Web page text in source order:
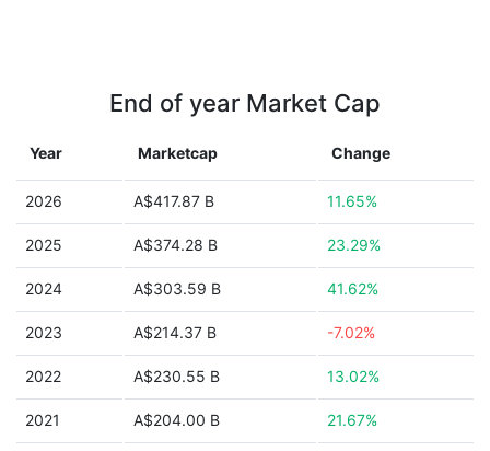
End of year Market Cap
Year Marketcap Change
2026 A$417.87 B 11.65%
2025 A$374.28 B 23.29%
2024 A$303.59 B 41.62%
2023 A$214.37 B -7.02%
2022 A$230.55 B 13.02%
2021 A$204.00 B 21.67%